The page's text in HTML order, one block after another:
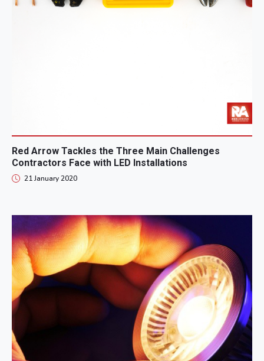
Red Arrow Tackles the Three Main Challenges
Contractors Face with LED Installations
21 January 2020